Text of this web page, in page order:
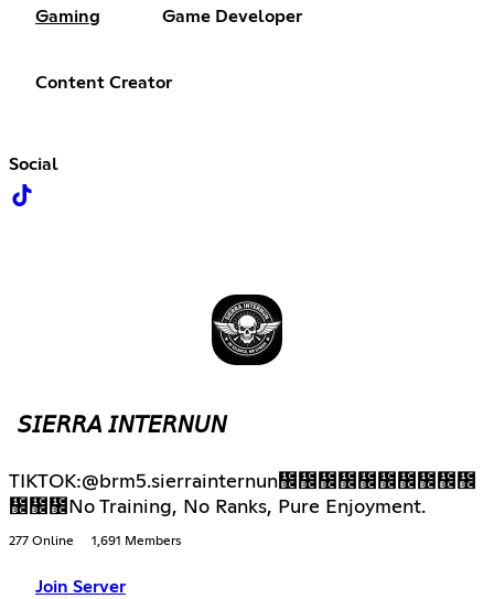
Gaming Game Developer
Content Creator
Social
𝘚𝘐𝘌𝘙𝘙𝘈 𝘐𝘕𝘛𝘌𝘙𝘕𝘜𝘕
TIKTOK:@brm5.sierrainternun᲼᲼᲼᲼᲼᲼᲼᲼᲼᲼
᲼᲼᲼No Training, No Ranks, Pure Enjoyment.
277 Online 1,691 Members
Join Server